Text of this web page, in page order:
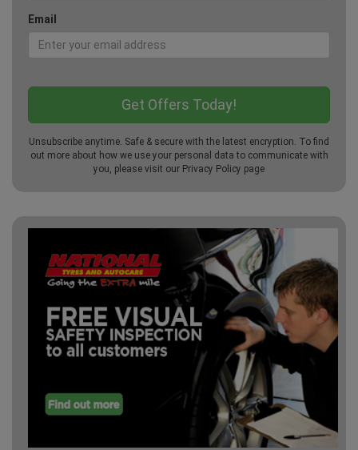
Email
Unsubscribe anytime. Safe & secure with the latest encryption. To find
out more about how we use your personal data to communicate with
you, please visit our Privacy Policy page